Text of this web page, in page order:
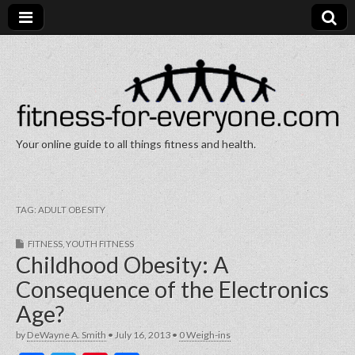
Fitness for Everyone
Your online guide to all things fitness and health.
TAG:ADULT OBESITY
FITNESS YOUTH FITNESS
Childhood Obesity: A
Consequence of the Electronics
Age?
byDeWayne A. Smith • July 16, 2013•0 Weigh-ins